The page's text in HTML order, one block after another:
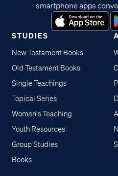
STUDIES
New Testament Books
Old Testament Books
Single Teachings
Topical Series
Women's Teaching
Youth Resources
Group Studies
Books
smartphone apps